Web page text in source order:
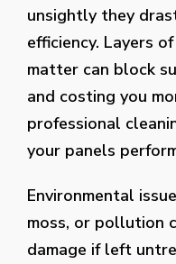
unsightly they
efficiency. Layers
matter can block
and costing you
professional
your panels
Environmental
moss, or pollution
damage if left